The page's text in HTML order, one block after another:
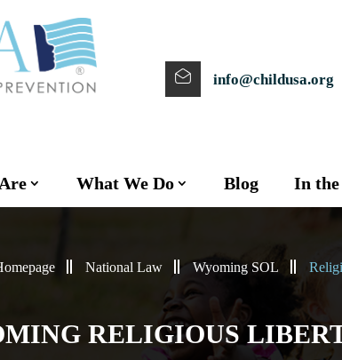
info@childusa.org
What We Do Blog In the
National Law Wyoming SOL
RELIGIOUS